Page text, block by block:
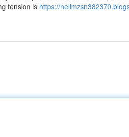
tension is https://